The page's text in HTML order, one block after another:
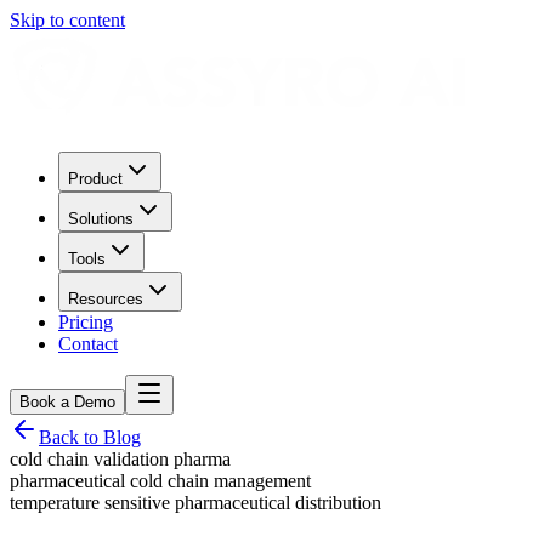
Skip to content
Product
Solutions
Tools
Resources
Pricing
Contact
Book a Demo
Back to Blog
cold chain validation pharma
pharmaceutical cold chain management
temperature sensitive pharmaceutical distribution